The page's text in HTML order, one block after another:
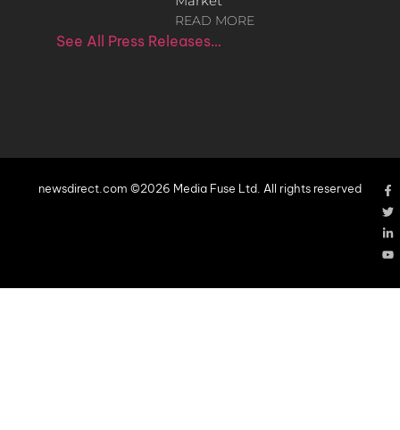
READ MORE
See All Press Releases…
newsdirect.com ©2026 Media Fuse Ltd. All rights reserved